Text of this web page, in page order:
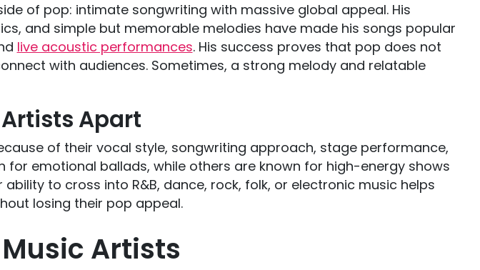
of pop: intimate songwriting with massive global appeal. His
and simple but memorable melodies have made his songs popular
live acoustic performances. His success proves that pop does not
with audiences. Sometimes, a strong melody and relatable
Apart
of their vocal style, songwriting approach, stage performance,
for emotional ballads, while others are known for high-energy shows
to cross into R&B, dance, rock, folk, or electronic music helps
losing their pop appeal.
Artists